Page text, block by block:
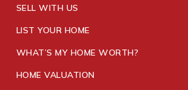
SELL WITH US
LIST YOUR HOME
WHAT’S MY HOME WORTH?
HOME VALUATION